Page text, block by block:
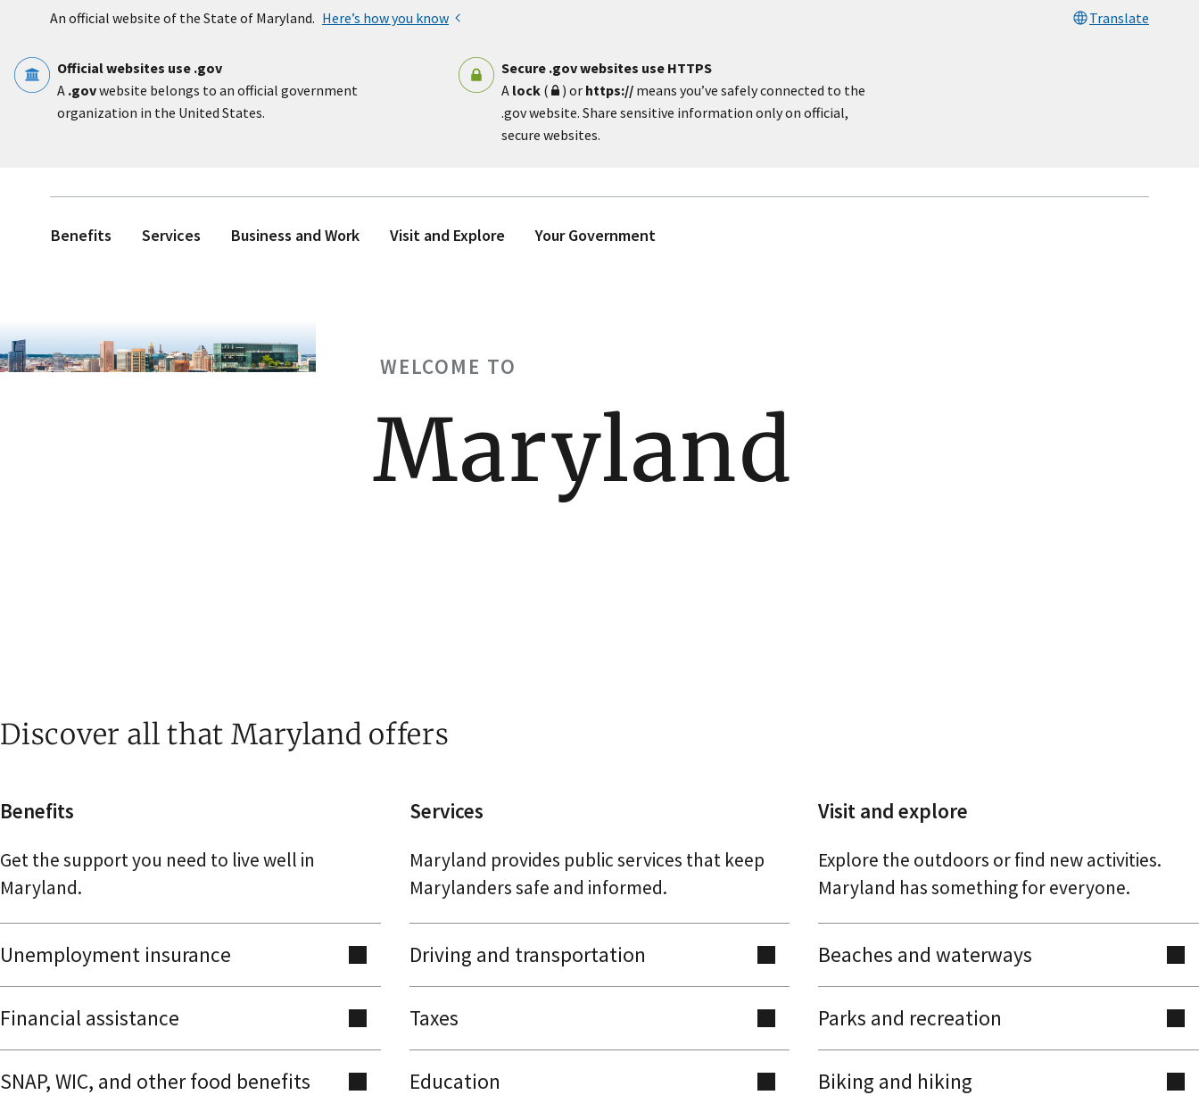
An official website of the State of Maryland. Here’s how you know Translate
Official websites use .gov
A .govwebsite belongs to an official government
organization in the United States.
Secure .gov websites use HTTPS
A lock( ) or https:// means you’ve safely connected to the
.gov website. Share sensitive information only on official,
secure websites.
Benefits Services Business and Work Visit and Explore Your Government
WELCOME TO
Maryland
Discover all that Maryland offers
Benefits
Get the support you need to live well in
Maryland.
Unemployment insurance
Financial assistance
SNAP, WIC, and other food benefits
Services
Maryland provides public services that keep
Marylanders safe and informed.
Driving and transportation
Taxes
Education
Visit and explore
Explore the outdoors or find new activities.
Maryland has something for everyone.
Beaches and waterways
Parks and recreation
Biking and hiking